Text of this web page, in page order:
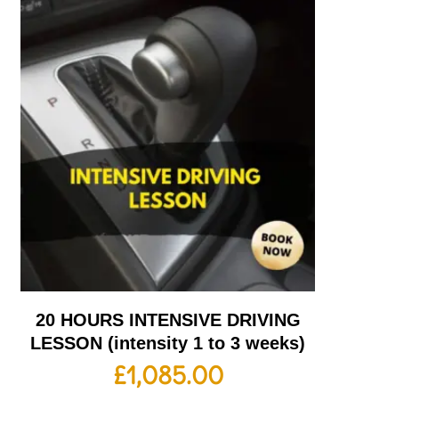
20 HOURS INTENSIVE DRIVING
LESSON (intensity 1 to 3 weeks)
£1,085.00